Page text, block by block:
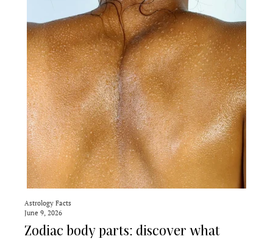
Astrology Facts
June 9, 2026
Zodiac body parts: discover what